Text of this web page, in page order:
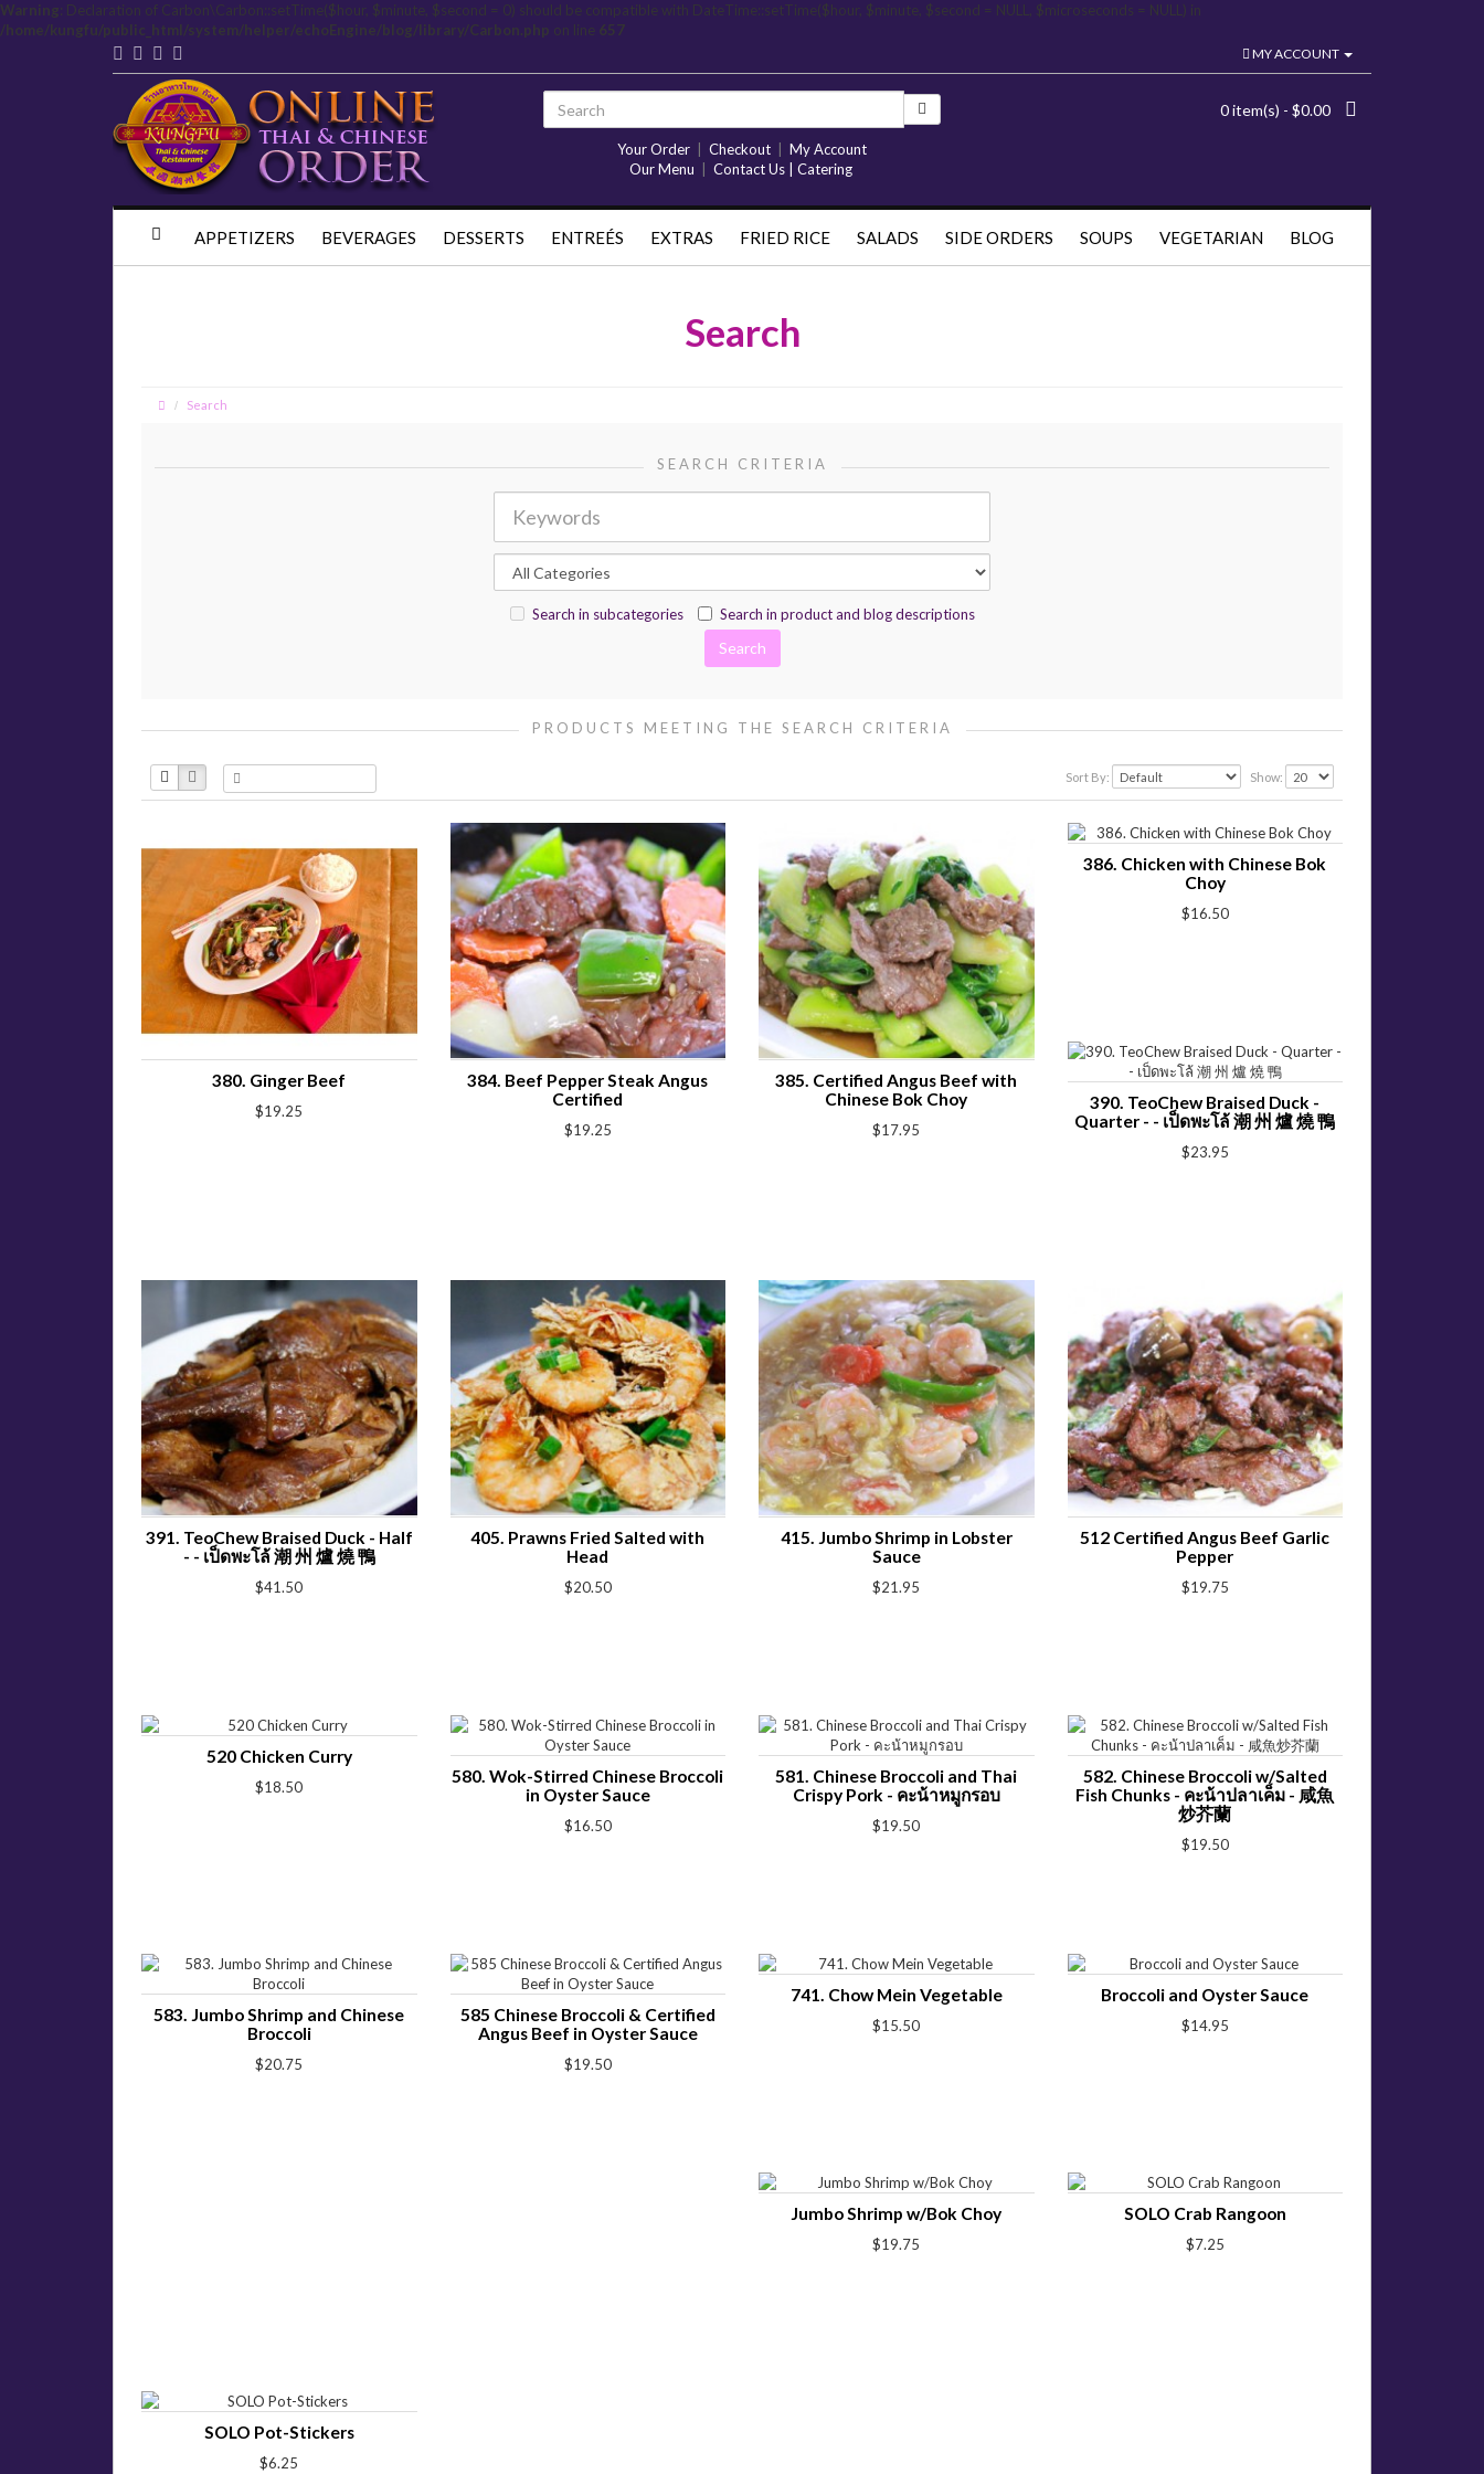
Warning: Declaration of Carbon\Carbon::setTime($hour, $minute, $second = 0) should be compatible with DateTime::setTime($hour, $minute, $second = NULL, $microseconds = NULL) in
/home/kungfu/public_html/system/helper/echoEngine/blog/library/Carbon.php on line 657
MY ACCOUNT
Your Order Checkout
My Account
Our Menu
Contact Us | Catering
0 item(s) - $0.00
APPETIZERS BEVERAGES DESSERTS ENTREÉS EXTRAS FRIED RICE SALADS SIDE ORDERS SOUPS VEGETARIAN BLOG
Search
Search
SEARCH CRITERIA
Search in subcategories Search in product and blog descriptions
PRODUCTS MEETING THE SEARCH CRITERIA
Sort By: Show:
380. Ginger Beef
$19.25
384. Beef Pepper Steak Angus
Certified
$19.25
385. Certified Angus Beef with
Chinese Bok Choy
$17.95
386. Chicken with Chinese Bok
Choy
$16.50
390. TeoChew Braised Duck -
Quarter - - เป็ดพะโล้ 潮 州 爐 燒 鴨
$23.95
391. TeoChew Braised Duck - Half
- - เป็ดพะโล้ 潮 州 爐 燒 鴨
$41.50
405. Prawns Fried Salted with
Head
$20.50
415. Jumbo Shrimp in Lobster
Sauce
$21.95
512 Certified Angus Beef Garlic
Pepper
$19.75
520 Chicken Curry
$18.50
580. Wok-Stirred Chinese Broccoli
in Oyster Sauce
$16.50
581. Chinese Broccoli and Thai
Crispy Pork - คะน้าหมูกรอบ
$19.50
582. Chinese Broccoli w/Salted
Fish Chunks - คะน้าปลาเค็ม - 咸魚
炒芥蘭
$19.50
583. Jumbo Shrimp and Chinese
Broccoli
$20.75
585 Chinese Broccoli & Certified
Angus Beef in Oyster Sauce
$19.50
741. Chow Mein Vegetable
$15.50
Broccoli and Oyster Sauce
$14.95
Jumbo Shrimp w/Bok Choy
$19.75
SOLO Crab Rangoon
$7.25
SOLO Pot-Stickers
$6.25